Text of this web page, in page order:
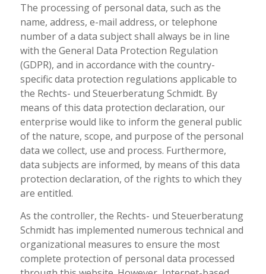
The processing of personal data, such as the
name, address, e-mail address, or telephone
number of a data subject shall always be in line
with the General Data Protection Regulation
(GDPR), and in accordance with the country-
specific data protection regulations applicable to
the Rechts- und Steuerberatung Schmidt. By
means of this data protection declaration, our
enterprise would like to inform the general public
of the nature, scope, and purpose of the personal
data we collect, use and process. Furthermore,
data subjects are informed, by means of this data
protection declaration, of the rights to which they
are entitled.
As the controller, the Rechts- und Steuerberatung
Schmidt has implemented numerous technical and
organizational measures to ensure the most
complete protection of personal data processed